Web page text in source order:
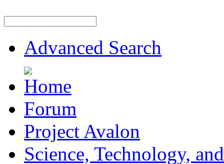
Advanced Search
Forum
Project Avalon
Science, Technology,